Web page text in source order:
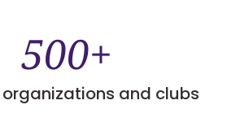
500+
and clubs